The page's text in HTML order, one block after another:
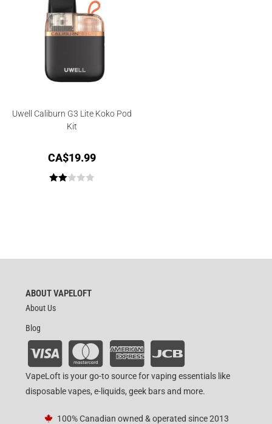
Uwell Caliburn G3 Lite Koko Pod
Kit
CA$19.99
ABOUT VAPELOFT
About Us
Blog
VapeLoft is your go-to source for vaping essentials like
disposable vapes, e-liquids, geek bars and more.
100% Canadian owned & operated since 2013